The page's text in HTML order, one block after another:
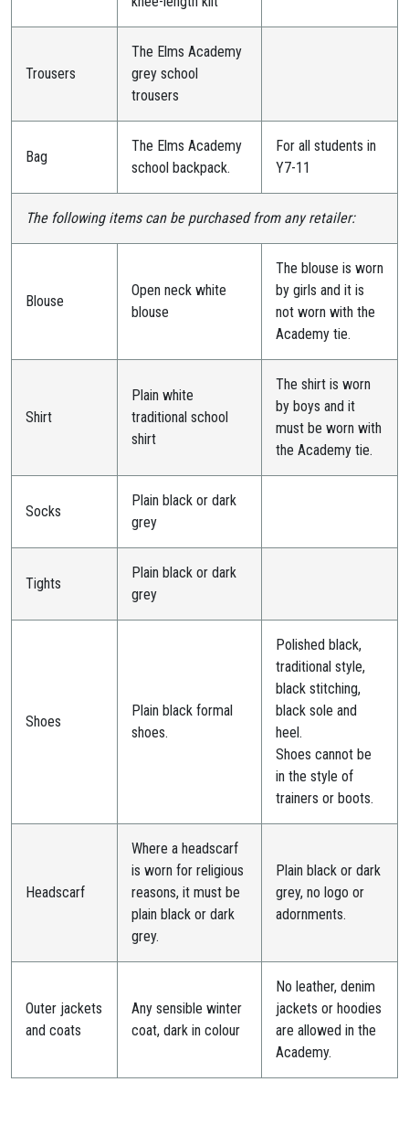
Trousers
The Elms Academy
grey school
trousers
Bag
The Elms Academy
school backpack.
For all students in
Y7-11
The following items can be purchased from any retailer:
Blouse
Open neck white
blouse
The blouse is worn
by girls and it is
not worn with the
Academy tie.
Shirt
Plain white
traditional school
shirt
The shirt is worn
by boys and it
must be worn with
the Academy tie.
Socks
Plain black or dark
grey
Tights
Plain black or dark
grey
Shoes
Plain black formal
shoes.
Polished black,
traditional style,
black stitching,
black sole and
heel.
Shoes cannot be
in the style of
trainers or boots.
Headscarf
Where a headscarf
is worn for religious
reasons, it must be
plain black or dark
grey.
Plain black or dark
grey, no logo or
adornments.
Outer jackets
and coats
Any sensible winter
coat, dark in colour
No leather, denim
jackets or hoodies
are allowed in the
Academy.